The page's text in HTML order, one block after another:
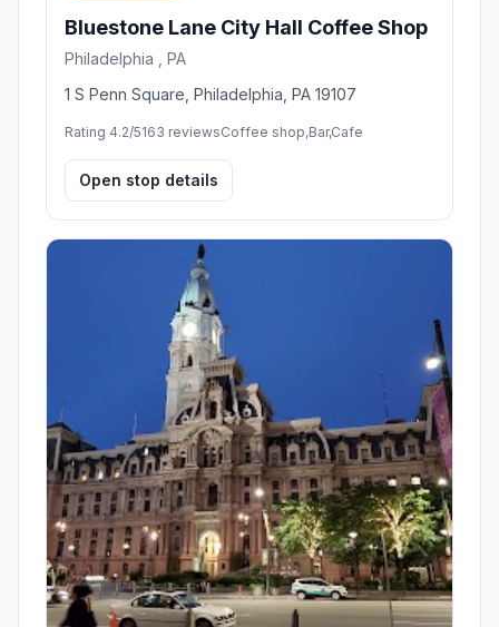
Bluestone Lane City Hall Coffee Shop
Philadelphia , PA
1 S Penn Square, Philadelphia, PA 19107
Rating 4.2/5163 reviewsCoffee shop,Bar,Cafe
Open stop details